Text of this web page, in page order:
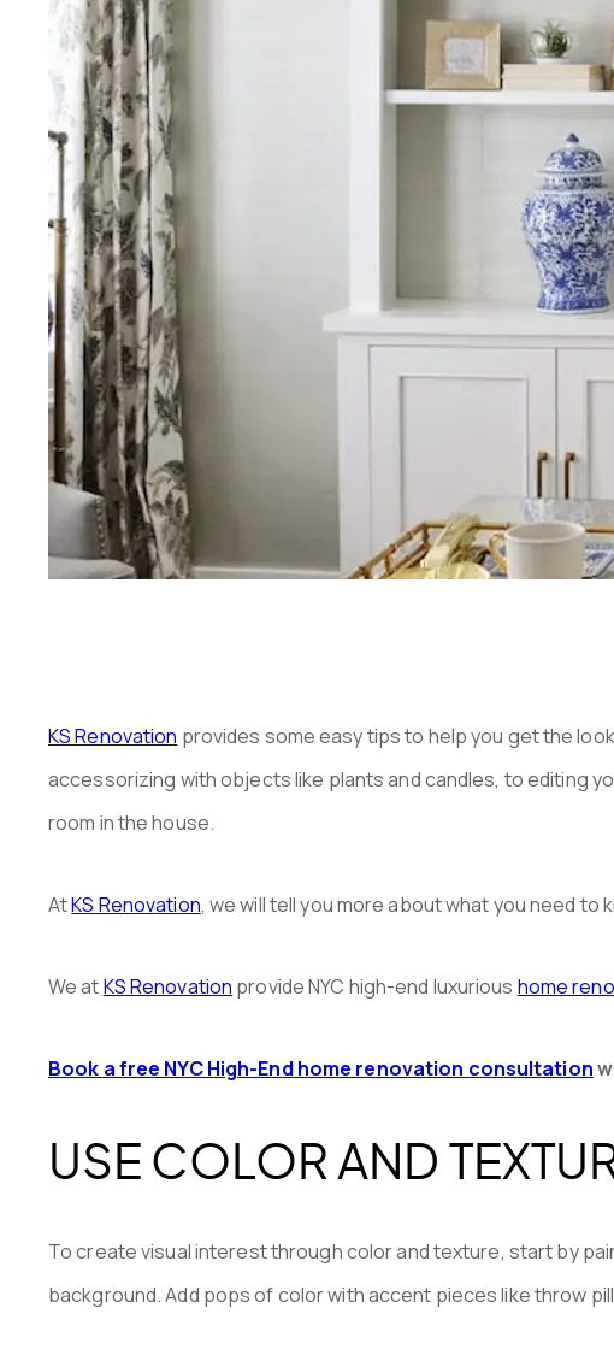
KS Renovation provides some easy tips to help you get the
accessorizing with objects like plants and candles, to editing
room in the house.
AtKS Renovation, we will tell you more about what you need
We atKS Renovation provide NYC high-end luxurious home
Book a free NYC High-End home renovation consultation
USE COLOR AND
To create visual interest through color and texture, start by
background. Add pops of color with accent pieces like throw